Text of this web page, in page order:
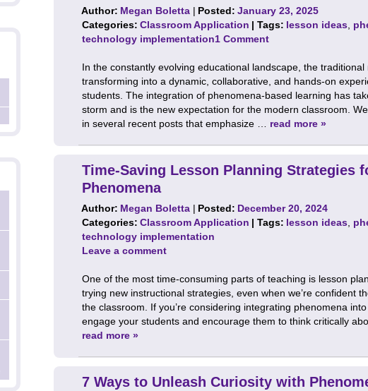
Author: Megan Boletta | Posted:January 23, 2025
Categories:Classroom Application | Tags: lesson ideas
technology implementation1 Comment
In the constantly evolving educational landscape, the
transforming into a dynamic, collaborative, and hands-on
students. The integration of phenomena-based learning has
storm and is the new expectation for the modern classroom.
in several recent posts that emphasize … read more »
Time-Saving Lesson Planning Strategies
Phenomena
Author: Megan Boletta | Posted: December 20, 2024
Categories:Classroom Application | Tags: lesson ideas
technology implementation
Leave a comment
One of the most time-consuming parts of teaching is lesson
trying new instructional strategies, even when we’re confident
the classroom. If you’re considering integrating phenomena
engage your students and encourage them to think critically
read more »
7 Ways to Unleash Curiosity with